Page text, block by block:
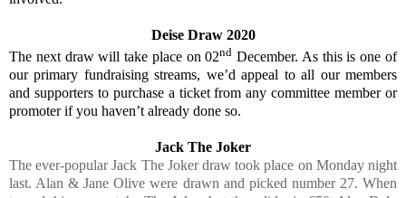
Deise Draw 2020
The next draw will take place on 02nd December. As this is one of
our primary fundraising streams, we’d appeal to all our members
and supporters to purchase a ticket from any committee member or
promoter if you haven’t already done so.
Jack The Joker
The ever-popular Jack The Joker draw took place on Monday night
last. Alan & Jane Olive were drawn and picked number 27. When